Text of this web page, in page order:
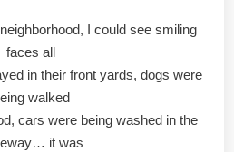
I could see smiling
faces all
in their front yards, dogs were
walked
cars were being washed in the
it was